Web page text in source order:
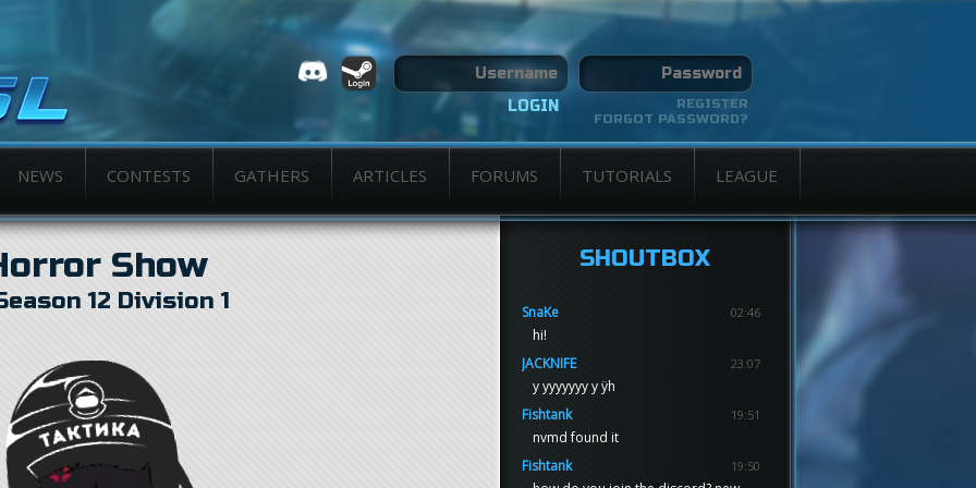
REGISTER
FORGOT PASSWORD?
NEWS CONTESTS GATHERS ARTICLES FORUMS TUTORIALS LEAGUE
Show
12 Division 1
SHOUTBOX
SnaKe 02:46
hi!
JACKNIFE
23:07
y yyyyyyy y ÿh
Fishtank
19:51
nvmd found it
Fishtank
19:50